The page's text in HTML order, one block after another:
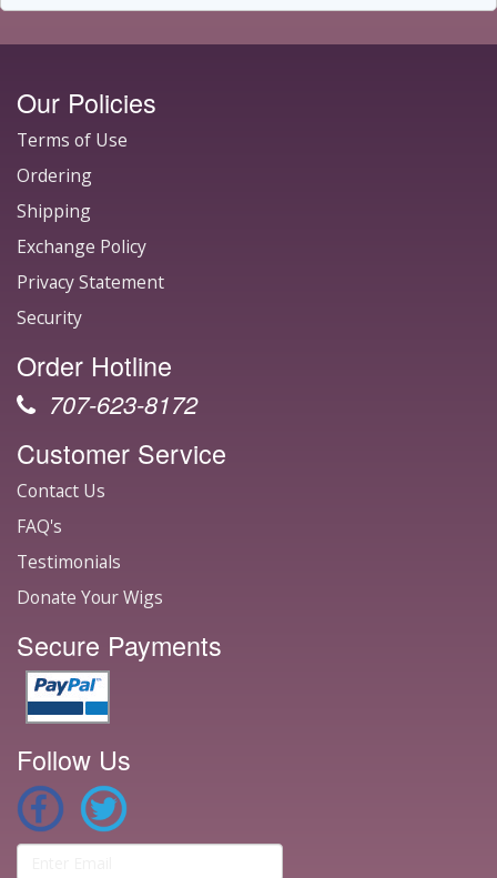
Our Policies
Terms of Use
Ordering
Shipping
Exchange Policy
Privacy Statement
Security
Order Hotline
707-623-8172
Customer Service
Contact Us
FAQ's
Testimonials
Donate Your Wigs
Secure Payments
Follow Us